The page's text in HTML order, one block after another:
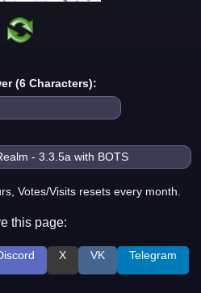
(6 Characters):
Votes/Visits resets every month.
this page:
X VK Telegram